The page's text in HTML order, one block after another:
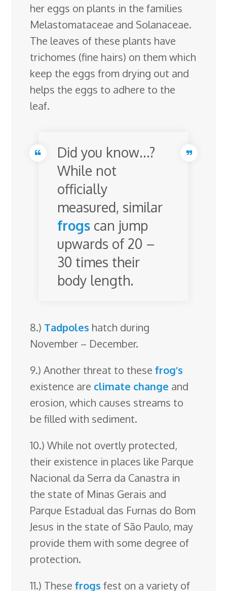
her eggs on plants in the families
Melastomataceae and Solanaceae.
The leaves of these plants have
trichomes (fine hairs) on them which
keep the eggs from drying out and
helps the eggs to adhere to the
leaf.
Did you know…?
While not
officially
measured, similar
frogscan jump
upwards of 20 –
30 times their
body length.
8.) Tadpoles hatch during
November – December.
9.) Another threat to thesefrog’s
existence are climate change and
erosion, which causes streams to
be filled with sediment.
10.) While not overtly protected,
their existence in places like Parque
Nacional da Serra da Canastra in
the state of Minas Gerais and
Parque Estadual das Furnas do Bom
Jesus in the state of São Paulo, may
provide them with some degree of
protection.
11.) Thesefrogs fest on a variety of